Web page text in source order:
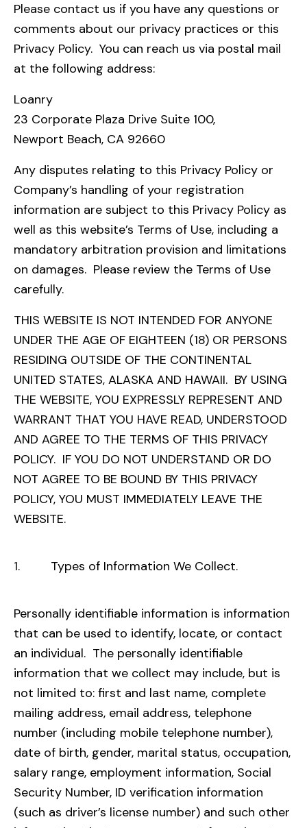
Please contact us if you have any questions or
comments about our privacy practices or this
Privacy Policy. You can reach us via postal mail
at the following address:
Loanry
23 Corporate Plaza Drive Suite 100,
Newport Beach, CA 92660
Any disputes relating to this Privacy Policy or
Company’s handling of your registration
information are subject to this Privacy Policy as
well as this website’s Terms of Use, including a
mandatory arbitration provision and limitations
on damages. Please review the Terms of Use
carefully.
THIS WEBSITE IS NOT INTENDED FOR ANYONE
UNDER THE AGE OF EIGHTEEN (18) OR PERSONS
RESIDING OUTSIDE OF THE CONTINENTAL
UNITED STATES, ALASKA AND HAWAII. BY USING
THE WEBSITE, YOU EXPRESSLY REPRESENT AND
WARRANT THAT YOU HAVE READ, UNDERSTOOD
AND AGREE TO THE TERMS OF THIS PRIVACY
POLICY. IF YOU DO NOT UNDERSTAND OR DO
NOT AGREE TO BE BOUND BY THIS PRIVACY
POLICY, YOU MUST IMMEDIATELY LEAVE THE
WEBSITE.
1. Types of Information We Collect.
Personally identifiable information is information
that can be used to identify, locate, or contact
an individual. The personally identifiable
information that we collect may include, but is
not limited to: first and last name, complete
mailing address, email address, telephone
number (including mobile telephone number),
date of birth, gender, marital status, occupation,
salary range, employment information, Social
Security Number, ID verification information
(such as driver’s license number) and such other